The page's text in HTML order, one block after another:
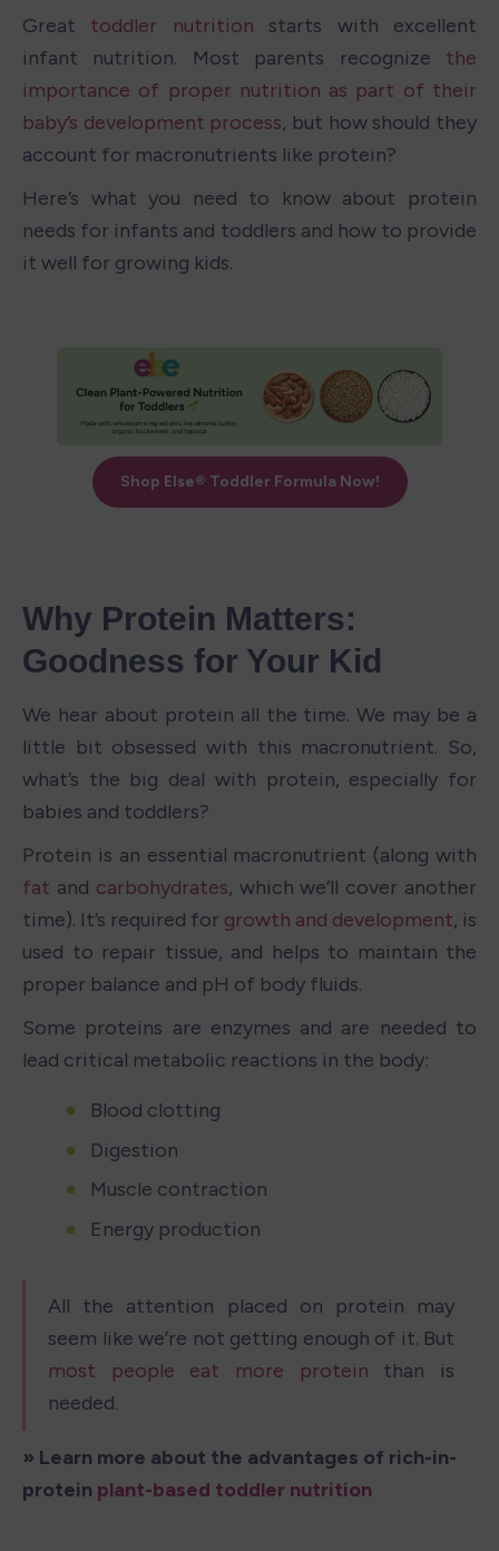
Great toddler nutrition starts with excellent
infant nutrition. Most parents recognize the
importance of proper nutrition as part of their
baby’s development process, but how should they
account for macronutrients like protein?
Here’s what you need to know about protein
needs for infants and toddlers and how to provide
it well for growing kids.
Why Protein Matters:
Goodness for Your Kid
We hear about protein all the time. We may be a
little bit obsessed with this macronutrient. So,
what’s the big deal with protein, especially for
babies and toddlers?
fat and carbohydrates, which we’ll cover another
time). It’s required for growth and development, is
used to repair tissue, and helps to maintain the
proper balance and pH of body fluids.
Some proteins are enzymes and are needed to
lead critical metabolic reactions in the body:
Blood clotting
Digestion
Muscle contraction
Energy production
All the attention placed on protein may
most people eat more protein than is
needed.
» Learn more about the advantages of rich-in-
protein plant-based toddler nutrition